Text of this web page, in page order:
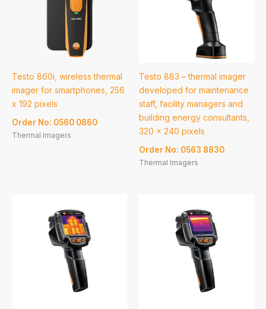
Testo 860i, wireless thermal
imager for smartphones, 256
x 192 pixels
Order No: 0560 0860
Thermal Imagers
Testo 883 – thermal imager
developed for maintenance
staff, facility managers and
building energy consultants,
320 x 240 pixels
Order No: 0563 8830
Thermal Imagers